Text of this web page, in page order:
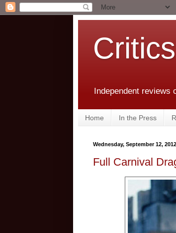
Independent
Home In the Press
Wednesday, September 12, 2012
Full Carnival